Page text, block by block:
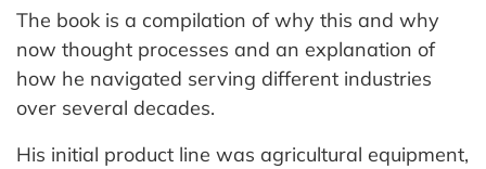
The book is a compilation of why this and why
now thought processes and an explanation of
how he navigated serving different industries
over several decades.
His initial product line was agricultural equipment,